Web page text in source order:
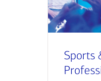
Sports